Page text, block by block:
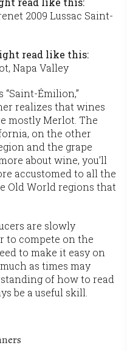
2009 Lussac Saint-
read like this:
Napa Valley
Émilion,”
realizes that wines
mostly Merlot. The
on the other
and the grape
about wine, you’ll
accustomed to all the
Old World regions that
are slowly
to compete on the
to make it easy on
as times may
of how to read
be a useful skill.